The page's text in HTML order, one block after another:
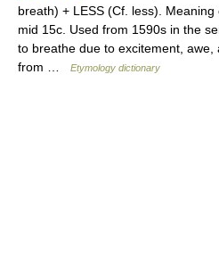
breath) + LESS (Cf. less).
mid 15c. Used from 1590s in the
to breathe due to excitement, awe,
from …
Etymology dictionary